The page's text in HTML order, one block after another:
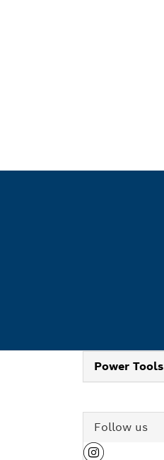
Power Tools
Follow us